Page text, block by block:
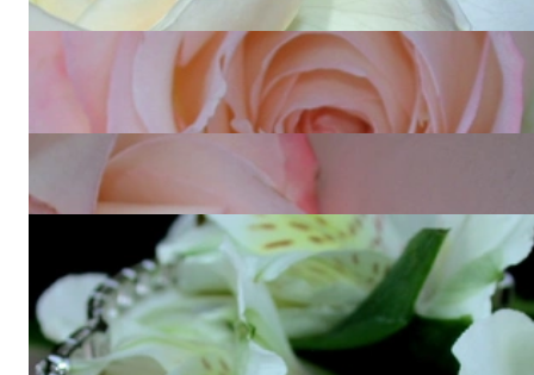
53.840,34 €
Prestigeous Diamond Earrings with Baguette & Princess
High-end Key Pendant with Yellow and White Diamonds
22.848,74 €
Fabulous Bangle with Brilliant, Princess & Baguette Diamonds
35.907,56 €
View all